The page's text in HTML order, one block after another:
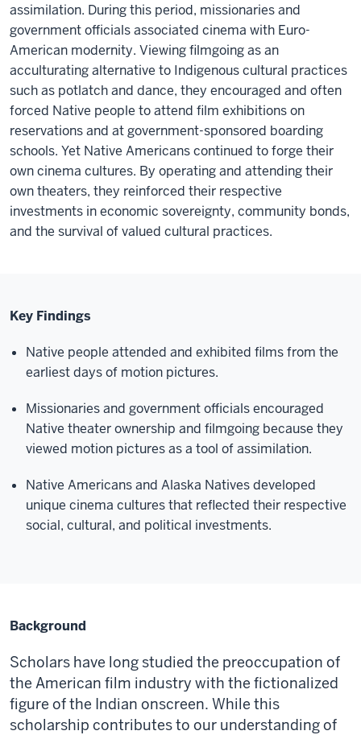
assimilation. During this period, missionaries and
government officials associated cinema with Euro-
American modernity. Viewing filmgoing as an
acculturating alternative to Indigenous cultural practices
such as potlatch and dance, they encouraged and often
forced Native people to attend film exhibitions on
reservations and at government-sponsored boarding
schools. Yet Native Americans continued to forge their
own cinema cultures. By operatingand attending their
own theaters, they reinforced their respective
investments in economic sovereignty, community bonds,
and the survival of valued cultural practices.
Key Findings
Native people attended and exhibited films from the
earliest days of motion pictures.
Missionaries and government officials encouraged
Native theater ownership and filmgoing because they
viewed motion pictures as a tool of assimilation.
Native Americans and Alaska Natives developed
unique cinema cultures that reflected their respective
social, cultural, and political investments.
Background
Scholars have long studied the preoccupation of
the American film industry with the fictionalized
figure of the Indian onscreen. While this
scholarship contributes to our understanding of